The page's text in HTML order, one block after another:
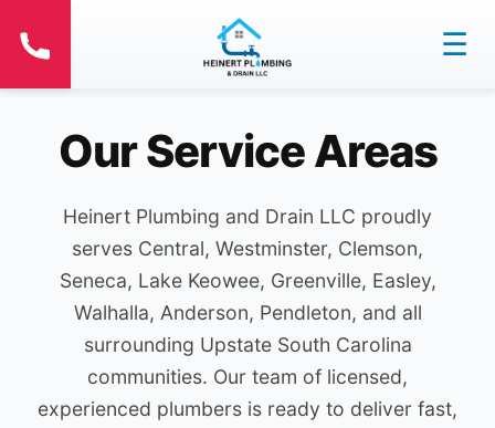
☰
Our Service Areas
Heinert Plumbing and Drain LLC proudly
serves Central, Westminster, Clemson,
Seneca, Lake Keowee, Greenville, Easley,
Walhalla, Anderson, Pendleton, and all
surrounding Upstate South Carolina
communities. Our team of licensed,
experienced plumbers is ready to deliver fast,